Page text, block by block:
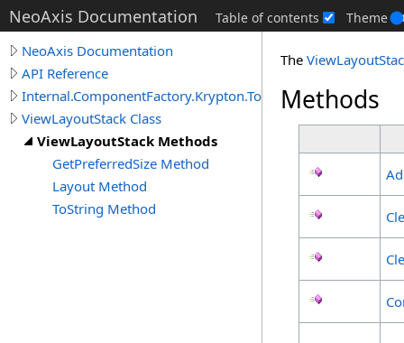
NeoAxis Documentation Table of contents Theme
NeoAxis Documentation
API Reference
Internal.ComponentFactory.Krypton.Toolkit
ViewLayoutStack Class
ViewLayoutStack Methods
GetPreferredSize Method
Layout Method
ToString Method
The
Methods